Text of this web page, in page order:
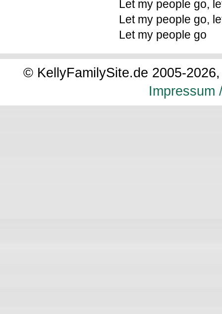
Let my people go,
Let my people go,
Let my people go
© KellyFamilySite.de 2005-
Impressum